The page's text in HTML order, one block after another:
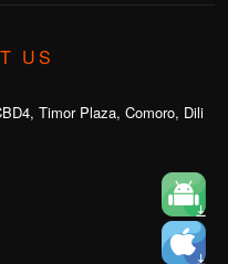
US
Timor Plaza, Comoro, Dili